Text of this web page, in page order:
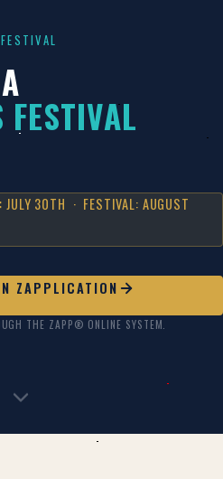
JULY 30TH · FESTIVAL: AUGUST
ZAPPLICATION
THE ZAPP® ONLINE SYSTEM.